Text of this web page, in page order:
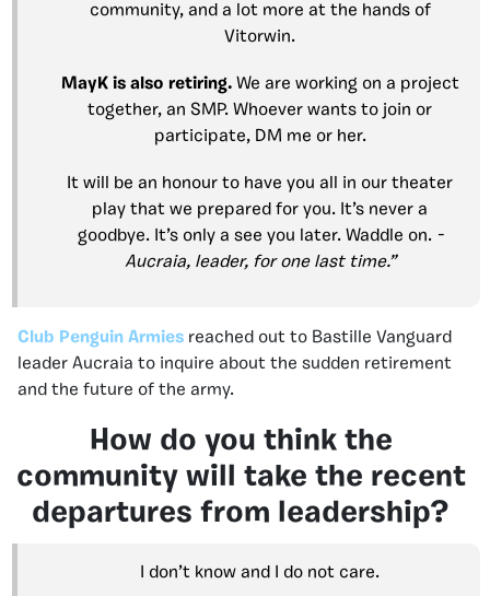
community, and a lot more at the hands of
Vitorwin.
MayK is also retiring.We are working on a project
together, an SMP. Whoever wants to join or
participate, DM me or her.
It will be an honour to have you all in our theater
play that we prepared for you. It’s never a
goodbye. It’s only a see you later. Waddle on. -
Aucraia, leader, for one last time.”
Club Penguin Armies reached out to Bastille Vanguard
leader Aucraia to inquire about the sudden retirement
and the future of the army.
How do you think the
community will take the recent
departures from leadership?
I don’t know and I do not care.